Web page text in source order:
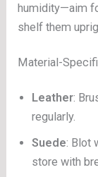
humidity—aim
shelf them
Material-
Leather:
regularly.
Suede: Blot
store with